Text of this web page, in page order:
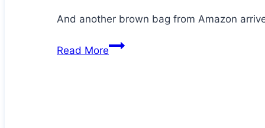
And another brown bag from Amazon
Read MoreJezz